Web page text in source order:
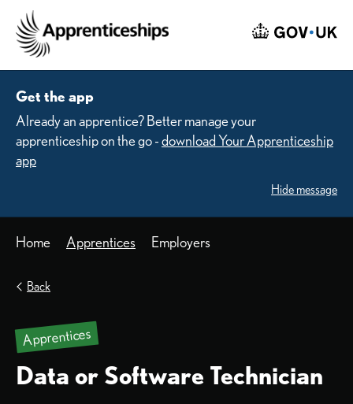
Get the app
Already an apprentice? Better manage your
apprenticeship on the go -download Your Apprenticeship
app
Hide message
Home Apprentices Employers
Back
Apprentices
Data or Software Technician